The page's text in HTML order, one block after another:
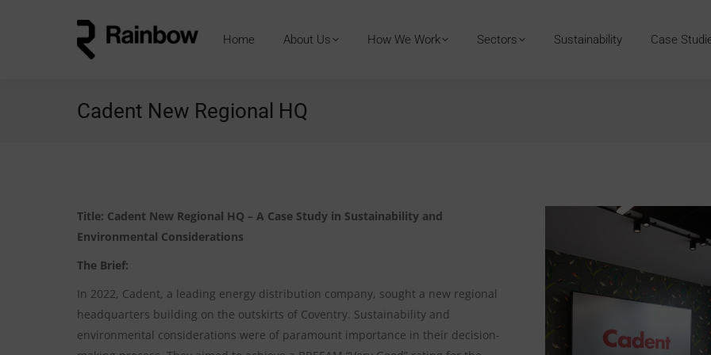
Home About Us How We Work Sectors Sustainability Case
Cadent New Regional HQ
Title: Cadent New Regional HQ – A Case Study in Sustainability and
Environmental Considerations
The Brief:
In 2022, Cadent, a leading energy distribution company, sought a new regional
headquarters building on the outskirts of Coventry. Sustainability and
environmental considerations were of paramount importance in their decision-